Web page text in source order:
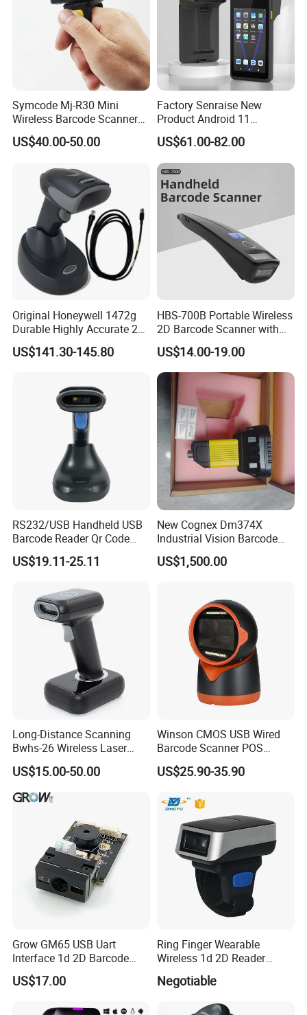
Symcode Mj-R30 Mini
Wireless Barcode Scanner
Portable Barcode Ring
Scanner Outdoor 2D Qr
US$40.00-50.00
Factory Senraise New
Product Android 11
Payment Terminal POS
Machines Gms NFC Retail
Store Touch Cash Register
with POS System
US$61.00-82.00
Original Honeywell 1472g
Durable Highly Accurate 2D
Wireless Mobile Industrial
Portable Barcode Scanner
US$141.30-145.80
HBS-700B Portable Wireless
2D Barcode Scanner with
Screen Bluetooth 2.4G
Handheld POS QR Code
Reader
US$14.00-19.00
RS232/USB Handheld USB
Barcode Reader Qr Code
Supermarket Barcode
Scanner
US$19.11-25.11
New Cognex Dm374X
Industrial Vision Barcode
Reader Scanner
US$1,500.00
Long-Distance Scanning
Bwhs-26 Wireless Laser
Barcode Scanner for Supply
Chain Management
US$15.00-50.00
Winson CMOS USB Wired
Barcode Scanner POS
Scanner 2D Desktop
Barcode Scanner
US$25.90-35.90
Grow GM65 USB Uart
Interface 1d 2D Barcode
Scanner Module
US$17.00
Ring Finger Wearable
Wireless 1d 2D Reader
Barcode Scanner for
Logistic
Negotiable